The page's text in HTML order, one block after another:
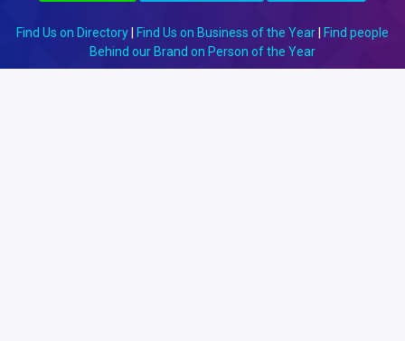
Find Us on Directory Find Us on Business of the Year
Find people
Behind our Brand on Person of the Year